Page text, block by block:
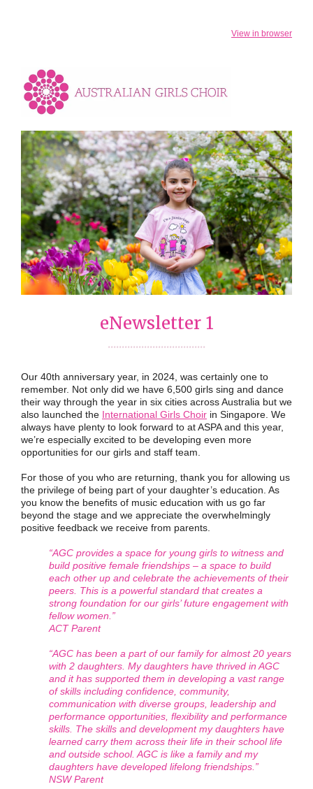
View in browser
eNewsletter 1
...................................
Our 40th anniversary year, in 2024, was certainly one to
remember. Not only did we have 6,500 girls sing and dance
their way through the year in six cities across Australia but we
also launched the International Girls Choir in Singapore. We
always have plenty to look forward to at ASPA and this year,
we’re especially excited to be developing even more
opportunities for our girls and staff team.
For those of you who are returning, thank you for allowing us
the privilege of being part of your daughter’s education. As
you know the benefits of music education with us go far
beyond the stage and we appreciate the overwhelmingly
positive feedback we receive from parents.
“AGC provides a space for young girls to witness and
build positive female friendships – a space to build
each other up and celebrate the achievements of their
peers. This is a powerful standard that creates a
strong foundation for our girls’ future engagement with
fellow women.”
ACT Parent
“AGC has been a part of our family for almost 20 years
with 2 daughters. My daughters have thrived in AGC
and it has supported them in developing a vast range
of skills including confidence, community,
communication with diverse groups, leadership and
performance opportunities, flexibility and performance
skills. The skills and development my daughters have
learned carry them across their life in their school life
and outside school. AGC is like a family and my
daughters have developed lifelong friendships.”
NSW Parent